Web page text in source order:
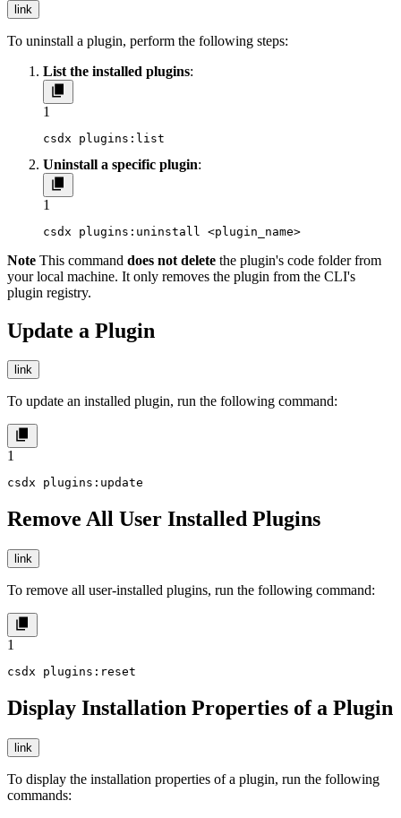
link
To uninstall a plugin, perform the following steps:
List the installed plugins:
1
csdx plugins:list
Uninstall a specific plugin:
1
csdx plugins:uninstall <plugin_name>
Note This command does not delete the plugin's code folder from
your local machine. It only removes the plugin from the CLI's
plugin registry.
Update a Plugin
link
To update an installed plugin, run the following command:
1
csdx plugins:update
Remove All User Installed Plugins
link
To remove all user-installed plugins, run the following command:
1
csdx plugins:reset
Display Installation Properties of a Plugin
link
To display the installation properties of a plugin, run the following
commands: